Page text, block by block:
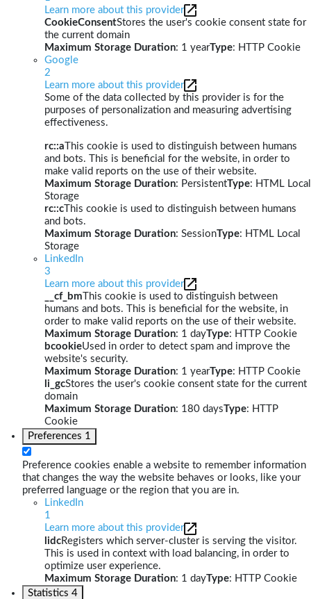
Learn more about this provider
CookieConsentStores the user's cookie consent state for
the current domain
Maximum Storage Duration: 1 yearType: HTTP Cookie
Google
2
Learn more about this provider
Some of the data collected by this provider is for the
purposes of personalization and measuring advertising
effectiveness.
rc::a This cookie is used to distinguish between humans
and bots. This is beneficial for the website, in order to
make valid reports on the use of their website.
Maximum Storage Duration: PersistentType: HTML Local
Storage
rc::c This cookie is used to distinguish between humans
and bots.
Maximum Storage Duration: SessionType: HTML Local
Storage
LinkedIn
3
Learn more about this provider
__cf_bm This cookie is used to distinguish between
humans and bots. This is beneficial for the website, in
order to make valid reports on the use of their website.
Maximum Storage Duration: 1 dayType: HTTP Cookie
bcookieUsed in order to detect spam and improve the
website's security.
Maximum Storage Duration: 1 yearType: HTTP Cookie
li_gcStores the user's cookie consent state for the current
domain
Maximum Storage Duration: 180 daysType: HTTP
Cookie
Preferences 1
Preference cookies enable a website to remember information
that changes the way the website behaves or looks, like your
preferred language or the region that you are in.
LinkedIn
1
Learn more about this provider
lidcRegisters which server-cluster is serving the visitor.
This is used in context with load balancing, in order to
optimize user experience.
Maximum Storage Duration: 1 dayType: HTTP Cookie
Statistics 4